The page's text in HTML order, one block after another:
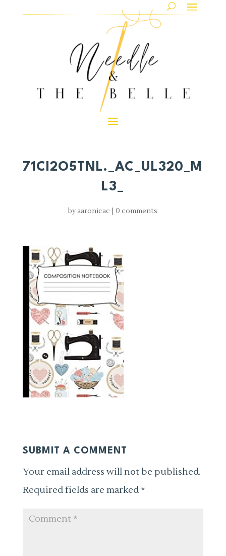
71CI2O5TNL._AC_UL320_M
L3_
by aaronicac |0 comments
SUBMIT A COMMENT
Your email address will not be published.
Required fields are marked *